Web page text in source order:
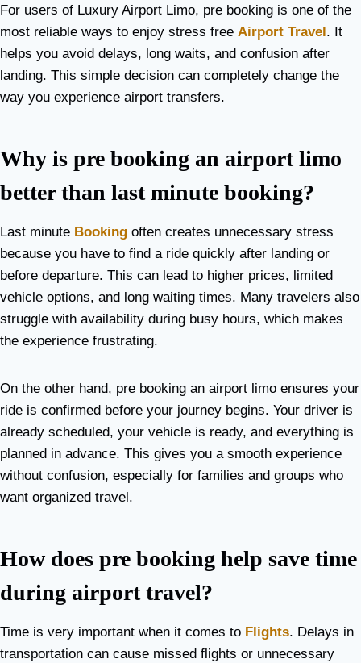
For users of Luxury Airport Limo, pre booking is one of the
most reliable ways to enjoy stress free Airport Travel . It
helps you avoid delays, long waits, and confusion after
landing. This simple decision can completely change the
way you experience airport transfers.
Why is pre booking an airport limo
better than last minute booking?
Last minute Booking often creates unnecessary stress
because you have to find a ride quickly after landing or
before departure. This can lead to higher prices, limited
vehicle options, and long waiting times. Many travelers also
struggle with availability during busy hours, which makes
the experience frustrating.
On the other hand, pre booking an airport limo ensures your
ride is confirmed before your journey begins. Your driver is
already scheduled, your vehicle is ready, and everything is
planned in advance. This gives you a smooth experience
without confusion, especially for families and groups who
want organized travel.
How does pre booking help save time
during airport travel?
Time is very important when it comes to Flights. Delays in
transportation can cause missed flights or unnecessary